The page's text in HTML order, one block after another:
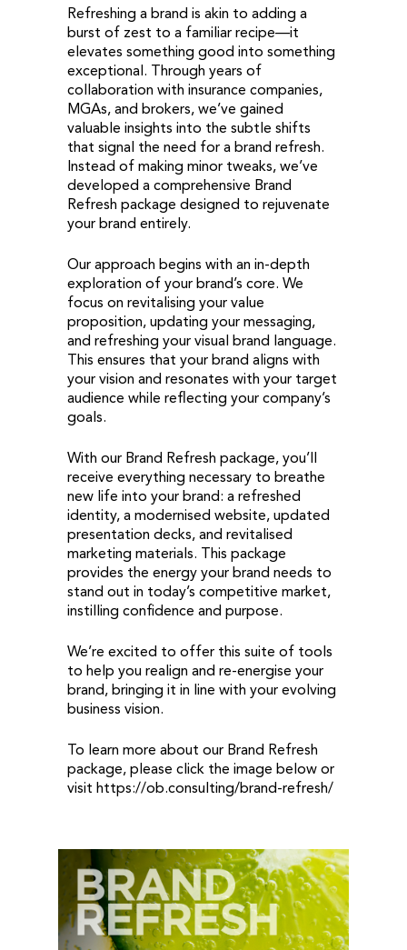
Refreshing a brand is akin to adding a
burst of zest to a familiar recipe—it
elevates something good into something
exceptional. Through years of
collaboration with insurance companies,
MGAs, and brokers, we’ve gained
valuable insights into the subtle shifts
that signal the need for a brand refresh.
Instead of making minor tweaks, we’ve
developed a comprehensive Brand
Refresh package designed to rejuvenate
your brand entirely.
Our approach begins with an in-depth
exploration of your brand’s core. We
focus on revitalising your value
proposition, updating your messaging,
and refreshing your visual brand language.
This ensures that your brand aligns with
your vision and resonates with your target
audience while reflecting your company’s
goals.
With our Brand Refresh package, you’ll
receive everything necessary to breathe
new life into your brand: a refreshed
identity, a modernised website, updated
presentation decks, and revitalised
marketing materials. This package
provides the energy your brand needs to
stand out in today’s competitive market,
instilling confidence and purpose.
We’re excited to offer this suite of tools
to help you realign and re-energise your
brand, bringing it in line with your evolving
business vision.
To learn more about our Brand Refresh
package, please click the image below or
visit https://ob.consulting/brand-refresh/